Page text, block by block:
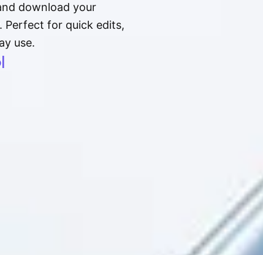
download your
Perfect for quick edits,
use.